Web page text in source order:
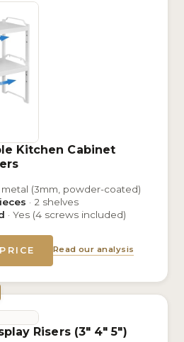
Kitchen Cabinet
metal (3mm, powder-coated)
· 2 shelves
· Yes (4 screws included)
Read our analysis
Risers (3″ 4″ 5″)